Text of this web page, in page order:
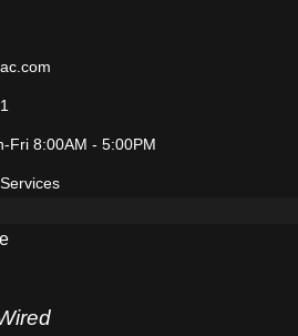
Fri 8:00AM - 5:00PM